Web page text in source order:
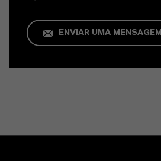
ENVIAR UMA MENSAGEM